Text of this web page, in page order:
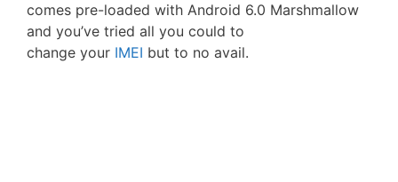
comes pre-loaded with Android 6.0 Marshmallow
and you’ve tried all you could to
change your IMEI but to no avail.